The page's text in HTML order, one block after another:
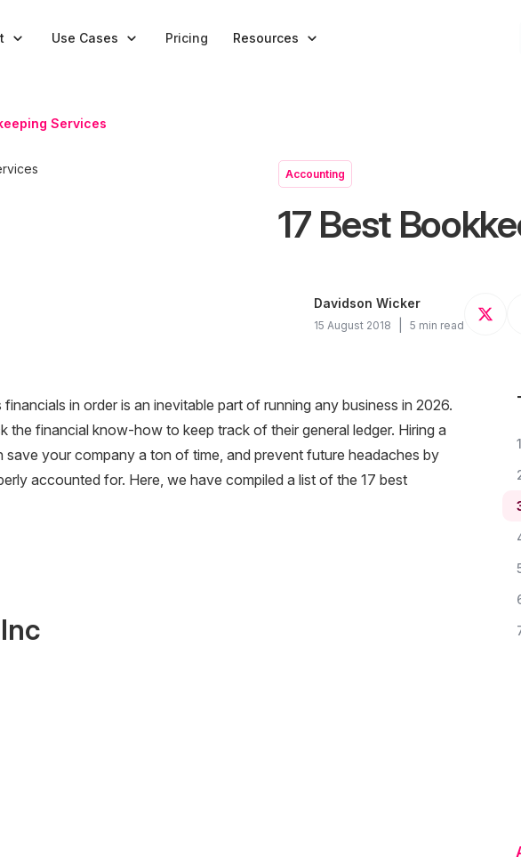
 Use Cases  Pricing Resources 
Services
Accounting
17 Best
Davidson Wicker
15 August 2018 5 min read
financials in order is an inevitable part of running any business in 2026.
the financial know-how to keep track of their general ledger. Hiring a
save your company a ton of time, and prevent future headaches by
accounted for. Here, we have compiled a list of the 17 best